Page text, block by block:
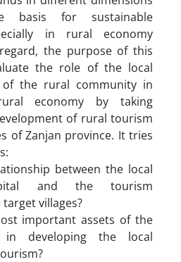
basis for sustainable
in rural economy
the purpose of this
the role of the local
of the rural community in
economy by taking
of rural tourism
of Zanjan province. It tries
between the local
and the tourism
villages?
important assets of the
in developing the local